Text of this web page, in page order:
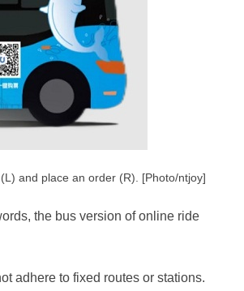
and place an order (R). [Photo/ntjoy]
the bus version of online ride
adhere to fixed routes or stations.